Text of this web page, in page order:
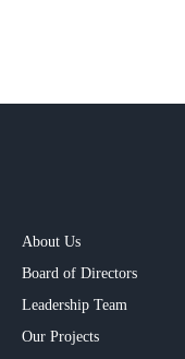
About Us
Board of Directors
Leadership Team
Our Projects​